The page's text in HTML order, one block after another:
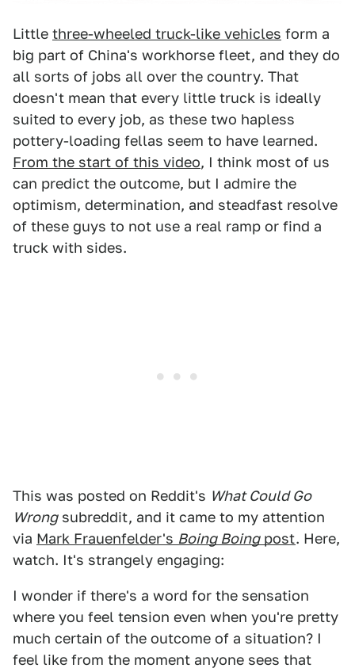
Little three-wheeled truck-like vehicles form a
big part of China's workhorse fleet, and they do
all sorts of jobs all over the country. That
doesn't mean that every little truck is ideally
suited to every job, as these two hapless
pottery-loading fellas seem to have learned.
From the start of this video, I think most of us
can predict the outcome, but I admire the
optimism, determination, and steadfast resolve
of these guys to not use a real ramp or find a
truck with sides.
This was posted on Reddit's What Could Go
Wrongsubreddit, and it came to my attention
via Mark Frauenfelder's Boing Boingpost. Here,
watch. It's strangely engaging:
I wonder if there's a word for the sensation
where you feel tension even when you're pretty
much certain of the outcome of a situation? I
feel like from the moment anyone sees that